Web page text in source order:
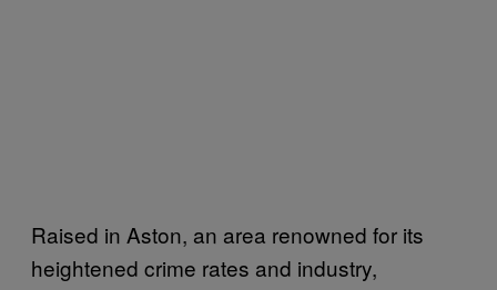
Raised in Aston, an area renowned for its
heightened crime rates and industry,